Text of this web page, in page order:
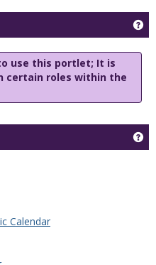
use this portlet; It is
certain roles within the
Calendar